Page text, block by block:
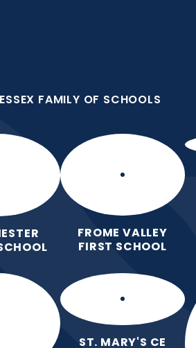
FAMILY OF SCHOOLS
FROME VALLEY
FIRST SCHOOL
ST. MARY'S CE